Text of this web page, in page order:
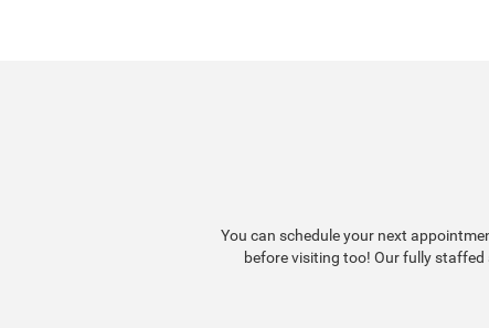
You can schedule your next
before visiting too! Our fully